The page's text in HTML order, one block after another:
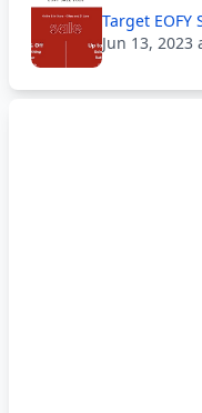
Target EOFY
Jun 13, 2023